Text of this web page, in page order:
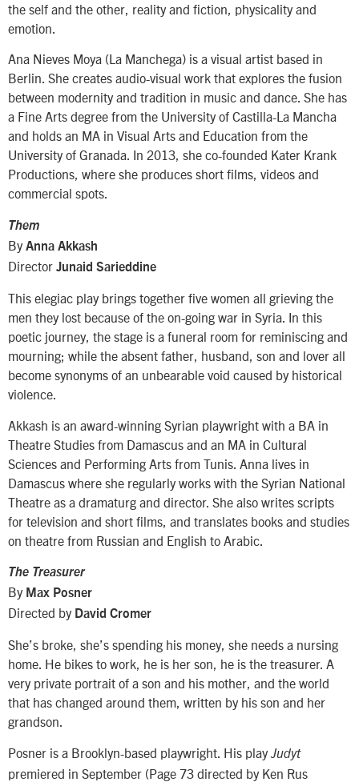
the self and the other, reality and fiction, physicality and
emotion.
Ana Nieves Moya (La Manchega) is a visual artist based in
Berlin. She creates audio-visual work that explores the fusion
between modernity and tradition in music and dance. She has
a Fine Arts degree from the University of Castilla-La Mancha
and holds an MA in Visual Arts and Education from the
University of Granada. In 2013, she co-founded Kater Krank
Productions, where she produces short films, videos and
commercial spots.
Them
ByAnna Akkash
Director Junaid Sarieddine
This elegiac play brings together five women all grieving the
men they lost because of the on-going war in Syria. In this
poetic journey, the stage is a funeral room for reminiscing and
mourning; while the absent father, husband, son and lover all
become synonyms of an unbearable void caused by historical
violence.
Akkash is an award-winning Syrian playwright with a BA in
Theatre Studies from Damascus and an MA in Cultural
Sciences and Performing Arts from Tunis. Anna lives in
Damascus where she regularly works with the Syrian National
Theatre as a dramaturg and director. She also writes scripts
for television and short films, and translates books and studies
on theatre from Russian and English to Arabic.
The Treasurer
ByMax Posner
Directed by David Cromer
She’s broke, she’s spending his money, she needs a nursing
home. He bikes to work, he is her son, he is the treasurer. A
very private portrait of a son and his mother, and the world
that has changed around them, written by his son and her
grandson.
Posner is a Brooklyn-based playwright. His playJudyt
premiered in September (Page 73 directed by Ken Rus